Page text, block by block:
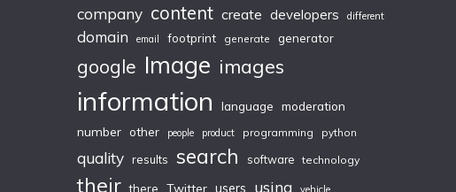
company content create developers different
domain email footprint generate generator
google Image images
information language
moderation
number other people product programming python
quality results search software technology
their there Twitter using